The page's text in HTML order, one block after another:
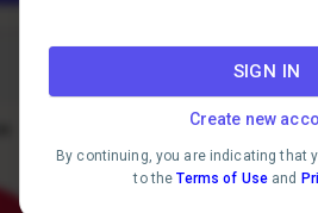
SIGN IN
Create new
By continuing, you are indicating that
to the Terms of Use and